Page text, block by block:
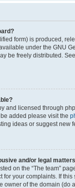
form) is produced,
under the GNU
be freely distributed. See
and licensed through
added please visit the
ideas or suggest new
and/or legal
on the “The team”
for your complaints. If this
owner of the domain (do a